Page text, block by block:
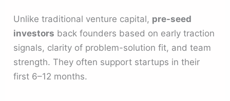
Unlike traditional venture capital, pre-seed
investors back founders based on early traction
signals, clarity of problem-solution fit, and team
strength. They often support startups in their
first 6–12 months.